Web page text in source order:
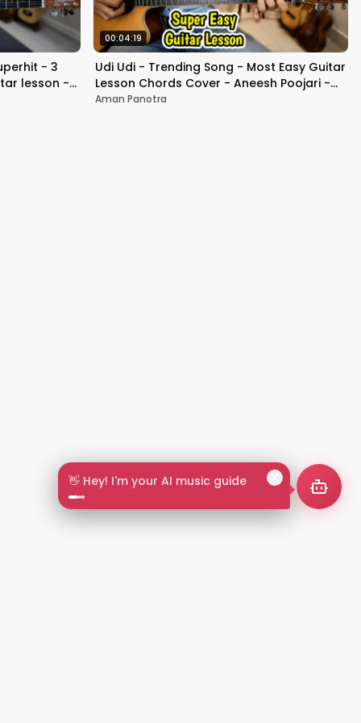
🎵 Search by mood or vibe
- 3
lesson -
00:04:19
Udi Udi - Trending Song - Most Easy Guitar
Lesson Chords Cover - Aneesh Poojari -
Beginners
Aman Panotra